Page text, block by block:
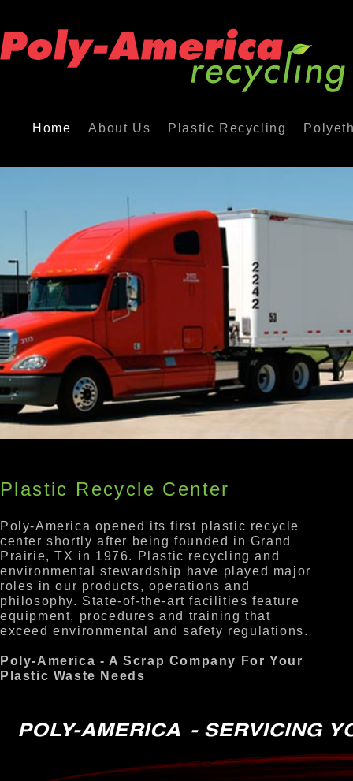
Home About Us Plastic Recycling
Plastic Recycle Center
Poly-America opened its first plastic recycle
center shortly after being founded in Grand
Prairie, TX in 1976. Plastic recycling and
environmental stewardship have played major
roles in our products, operations and
philosophy. State-of-the-art facilities feature
equipment, procedures and training that
exceed environmental and safety regulations.
Poly-America - A Scrap Company For Your
Plastic Waste Needs